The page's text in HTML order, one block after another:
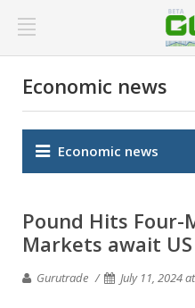
Economic news
Economic news
Pound Hits Four-
Markets await
Gurutrade July 11, 2024